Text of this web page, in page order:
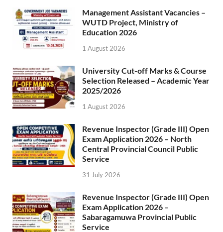
Management Assistant Vacancies –
WUTD Project, Ministry of
Education 2026
1 August 2026
University Cut-off Marks & Course
Selection Released – Academic Year
2025/2026
1 August 2026
Revenue Inspector (Grade III) Open
Exam Application 2026 – North
Central Provincial Council Public
Service
31 July 2026
Revenue Inspector (Grade III) Open
Exam Application 2026 –
Sabaragamuwa Provincial Public
Service